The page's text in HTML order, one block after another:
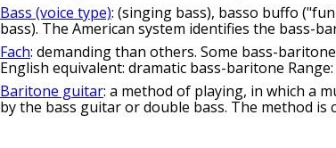
Bass (voice type): (singing bass), basso buffo
bass). The American system identifies the bass-
Fach: demanding than others. Some bass-
English equivalent: dramatic bass-baritone
Baritone guitar: a method of playing, in which a
by the bass guitar or double bass. The method is